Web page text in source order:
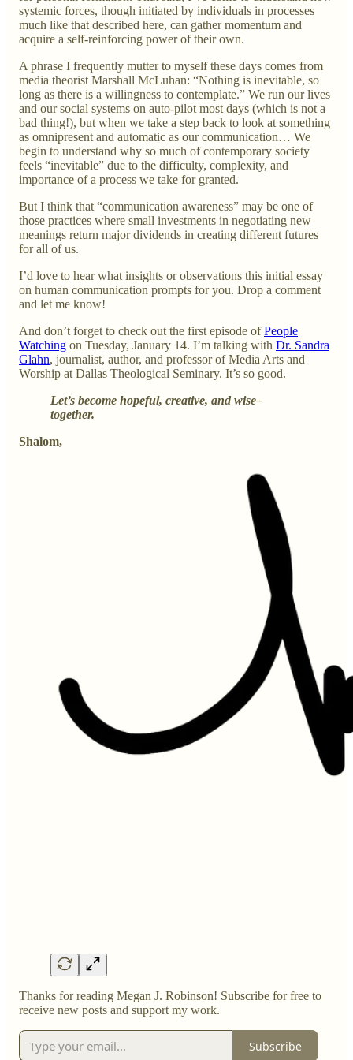
systemic forces, though initiated by individuals in processes
much like that described here, can gather momentum and
acquire a self-reinforcing power of their own.
A phrase I frequently mutter to myself these days comes from
media theorist Marshall McLuhan: “Nothing is inevitable, so
long as there is a willingness to contemplate.” We run our lives
and our social systems on auto-pilot most days (which is not a
bad thing!), but when we take a step back to look at something
as omnipresent and automatic as our communication… We
begin to understand why so much of contemporary society
feels “inevitable” due to the difficulty, complexity, and
importance of a process we take for granted.
But I think that “communication awareness” may be one of
those practices where small investments in negotiating new
meanings return major dividends in creating different futures
for all of us.
I’d love to hear what insights or observations this initial essay
on human communication prompts for you. Drop a comment
and let me know!
And don’t forget to check out the first episode ofPeople
Watching on Tuesday, January 14. I’m talking with Dr. Sandra
Glahn, journalist, author, and professor of Media Arts and
Worship at Dallas Theological Seminary. It’s so good.
Let’s become hopeful, creative, and wise–
together.
Shalom,
Thanks for reading Megan J. Robinson! Subscribe for free to
receive new posts and support my work.
Subscribe